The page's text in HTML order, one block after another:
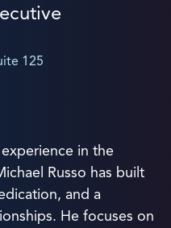
125
in the
Russo has built
and a
He focuses on